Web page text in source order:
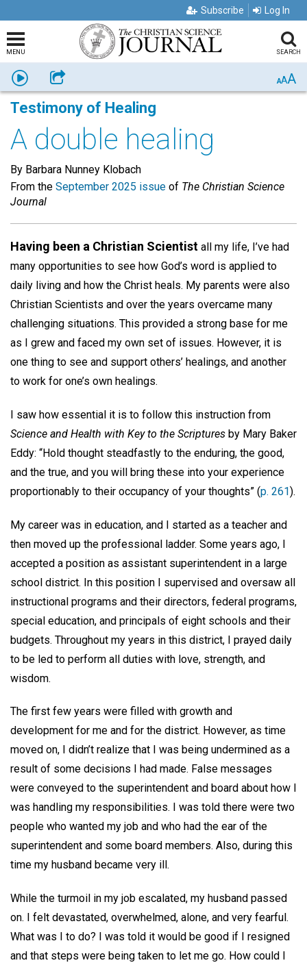
Subscribe Log In
MENU SEARCH
Listen Share AAA
Testimony of Healing
A double healing
By Barbara Nunney Klobach
From the September 2025 issue of The Christian Science
Journal
Having been a Christian Scientist all my life, I’ve had
many opportunities to see how God’s word is applied to
daily living and how the Christ heals. My parents were also
Christian Scientists and over the years overcame many
challenging situations. This provided a strong base for me
as I grew and faced my own set of issues. However, it is
one thing to see and support others’ healings, and another
to work for one’s own healings.
I saw how essential it is to follow this instruction from
Science and Health with Key to the Scriptures by Mary Baker
Eddy: “Hold thought steadfastly to the enduring, the good,
and the true, and you will bring these into your experience
proportionably to their occupancy of your thoughts” (p. 261).
My career was in education, and I started as a teacher and
then moved up the professional ladder. Some years ago, I
accepted a position as assistant superintendent in a large
school district. In this position I supervised and oversaw all
instructional programs and their directors, federal programs,
special education, and principals of eight schools and their
budgets. Throughout my years in this district, I prayed daily
to be led to perform all duties with love, strength, and
wisdom.
The first few years were filled with growth and
development for me and for the district. However, as time
moved on, I didn’t realize that I was being undermined as a
result of some decisions I had made. False messages
were conveyed to the superintendent and board about how I
was handling my responsibilities. I was told there were two
people who wanted my job and who had the ear of the
superintendent and some board members. Also, during this
time my husband became very ill.
While the turmoil in my job escalated, my husband passed
on. I felt devastated, overwhelmed, alone, and very fearful.
What was I to do? I was told it would be good if I resigned
and that steps were being taken to let me go. How could I